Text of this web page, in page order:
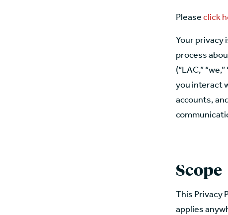
Please click
Your privacy
process
(“LAC,”
you interact
accounts,
Scope
This Privacy
applies